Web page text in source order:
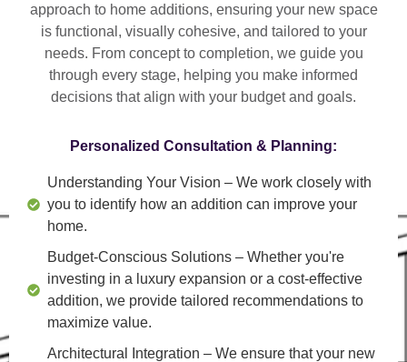
approach to home additions, ensuring your new space
is functional, visually cohesive, and tailored to your
needs. From concept to completion, we guide you
through every stage, helping you make informed
decisions that align with your budget and goals.
Personalized Consultation & Planning:
Understanding Your Vision – We work closely with
you to identify how an addition can improve your
home.
Budget-Conscious Solutions – Whether you're
investing in a luxury expansion or a cost-effective
addition, we provide tailored recommendations to
maximize value.
Architectural Integration – We ensure that your new